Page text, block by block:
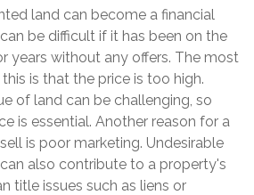
land can become a financial
be difficult if it has been on the
years without any offers. The most
is that the price is too high.
of land can be challenging, so
is essential. Another reason for a
is poor marketing. Undesirable
also contribute to a property's
title issues such as liens or